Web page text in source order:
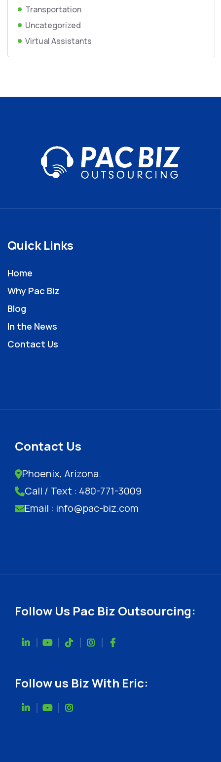
Transportation
Uncategorized
Virtual Assistants
Quick Links
Home
Why Pac Biz
Blog
In the News
Contact Us
Contact Us
Phoenix, Arizona.
Call / Text : 480-771-3009
Email : info@pac-biz.com
Follow Us Pac Biz Outsourcing:
Follow us Biz With Eric: